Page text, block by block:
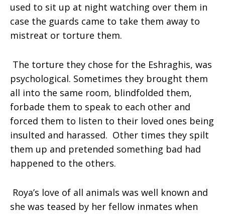
used to sit up at night watching over them in
case the guards came to take them away to
mistreat or torture them.
The torture they chose for the Eshraghis, was
psychological. Sometimes they brought them
all into the same room, blindfolded them,
forbade them to speak to each other and
forced them to listen to their loved ones being
insulted and harassed. Other times they spilt
them up and pretended something bad had
happened to the others.
Roya’s love of all animals was well known and
she was teased by her fellow inmates when